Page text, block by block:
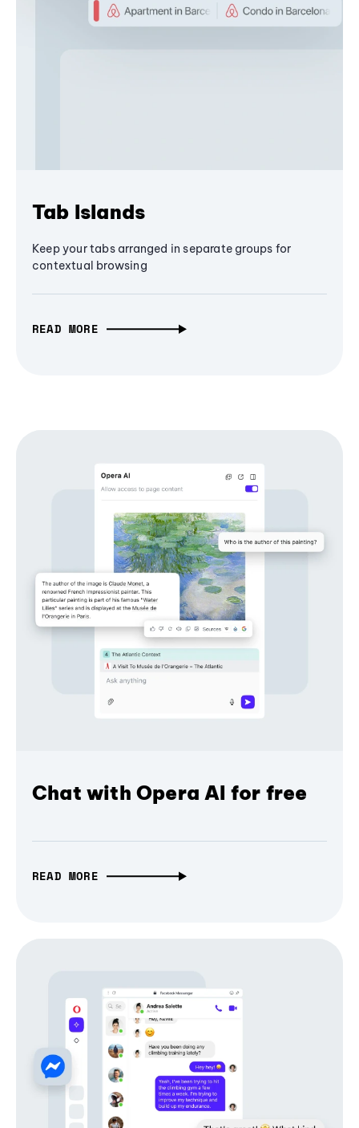
Tab Islands
Keep your tabs arranged in separate groups for
contextual browsing
READ MORE
Chat with Opera AI for free
READ MORE